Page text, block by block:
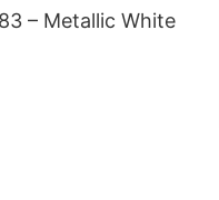
– Metallic White